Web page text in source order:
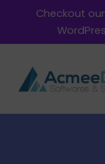
Checkout